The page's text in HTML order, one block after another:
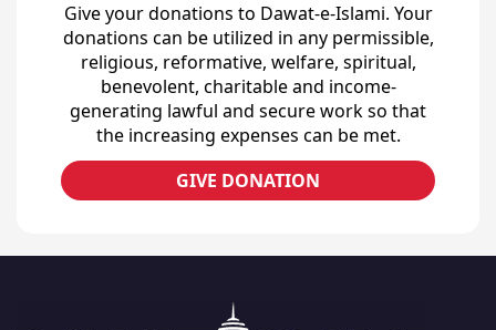
Give your donations to Dawat-e-Islami. Your
donations can be utilized in any permissible,
religious, reformative, welfare, spiritual,
benevolent, charitable and income-
generating lawful and secure work so that
the increasing expenses can be met.
GIVE DONATION